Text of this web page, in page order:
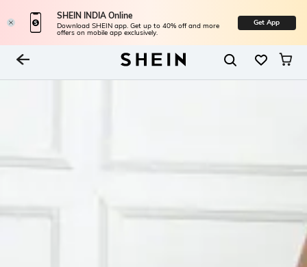
SHEIN INDIA Online
Download SHEIN app. Get up to 40% off and more
offers on mobile app exclusively.
Get App